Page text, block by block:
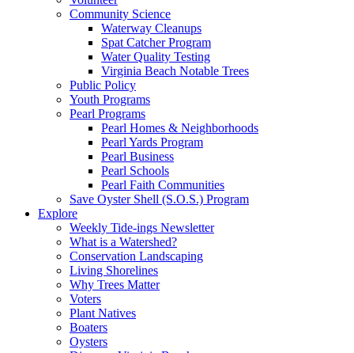
Community Science
Waterway Cleanups
Spat Catcher Program
Water Quality Testing
Virginia Beach Notable Trees
Public Policy
Youth Programs
Pearl Programs
Pearl Homes & Neighborhoods
Pearl Yards Program
Pearl Business
Pearl Schools
Pearl Faith Communities
Save Oyster Shell (S.O.S.) Program
Explore
Weekly Tide-ings Newsletter
What is a Watershed?
Conservation Landscaping
Living Shorelines
Why Trees Matter
Voters
Plant Natives
Boaters
Oysters